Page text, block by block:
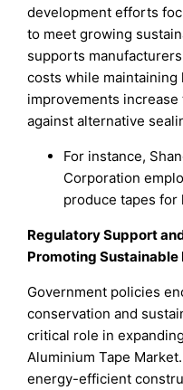
development efforts
to meet growing
supports
costs while
improvements increase
against alternative
For instance,
Corporation
produce tapes
Regulatory Support
Promoting
Government policies
conservation and
critical role in
Aluminium Tape
energy-efficient